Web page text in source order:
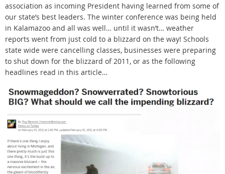
association as incoming President having learned from some of
our state’s best leaders. The winter conference was being held
in Kalamazoo and all was well… until it wasn’t… weather
reports went from just cold to a blizzard on the way! Schools
state wide were cancelling classes, businesses were preparing
to shut down for the blizzard of 2011, or as the following
headlines read in this article…